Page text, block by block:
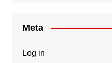
Meta
Log in